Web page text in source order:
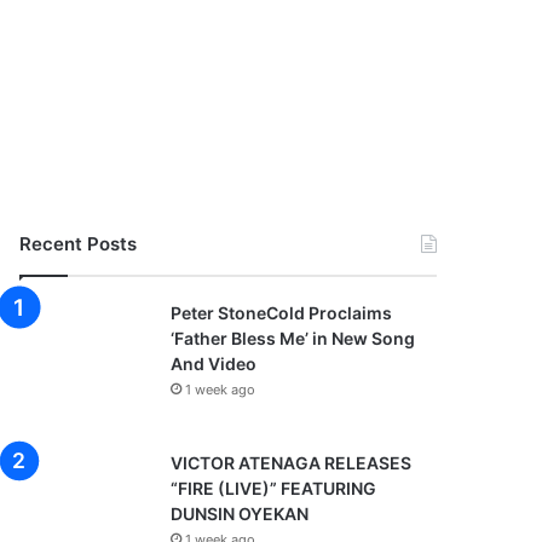
Recent Posts
Peter StoneCold Proclaims
‘Father Bless Me’ in New Song
And Video
1 week ago
VICTOR ATENAGA RELEASES
“FIRE (LIVE)” FEATURING
DUNSIN OYEKAN